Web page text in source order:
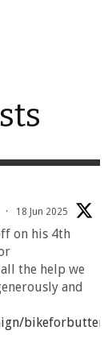
· 18 Jun 2025
on his 4th
the help we
and